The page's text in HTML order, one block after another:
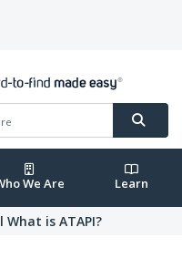
We Are Learn
What is ATAPI?